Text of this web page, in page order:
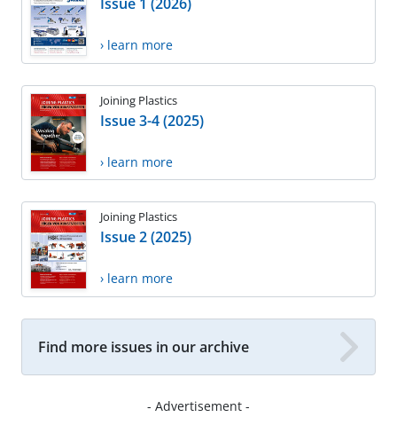
› learn more
Joining Plastics
Issue 3-4 (2025)
› learn more
Joining Plastics
Issue 2 (2025)
› learn more
Find more issues in our archive
- Advertisement -